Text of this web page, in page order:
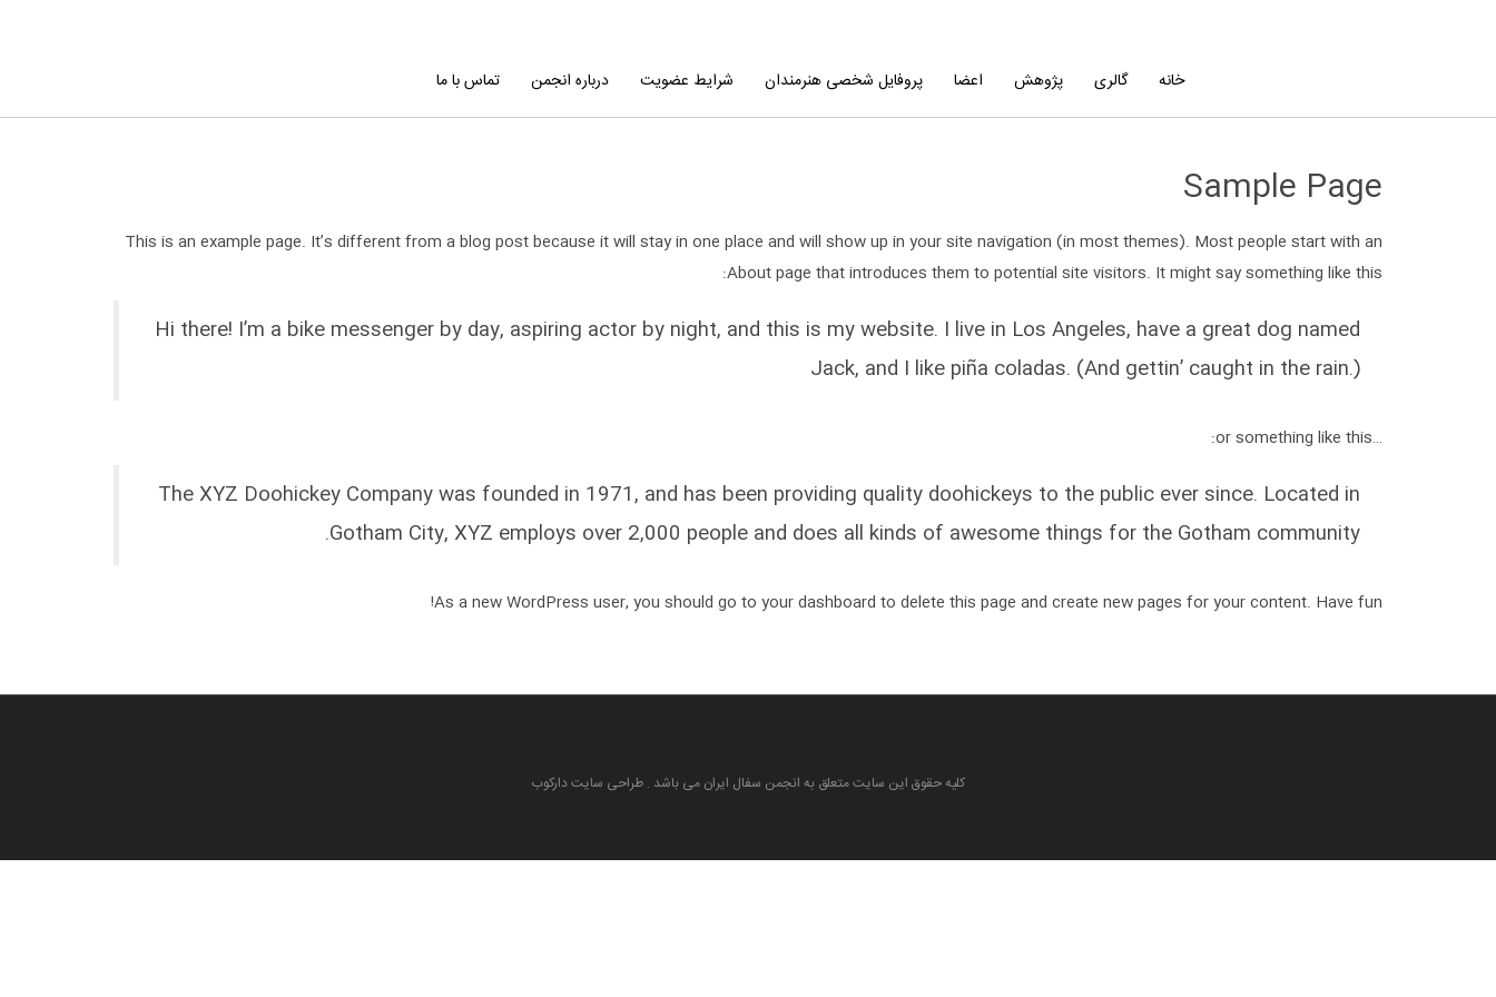
خانه گالری پژوهش اعضا پروفایل شخصی هنرمندان شرایط عضویت درباره انجمن تماس با ما
Sample Page
This is an example page. It’s different from a blog post because it will stay in one place and will show up in your site navigation (in most themes). Most people start with an
About page that introduces them to potential site visitors. It might say something like this:
Hi there! I’m a bike messenger by day, aspiring actor by night, and this is my website. I live in Los Angeles, have a great dog named
Jack, and I like piña coladas. (And gettin’ caught in the rain.)
…or something like this:
The XYZ Doohickey Company was founded in 1971, and has been providing quality doohickeys to the public ever since. Located in
Gotham City, XYZ employs over 2,000 people and does all kinds of awesome things for the Gotham community.
As a new WordPress user, you should go to your dashboard to delete this page and create new pages for your content. Have fun!
کلیه حقوق این سایت متعلق به انجمن سفال ایران می باشد . طراحی سایت دارکوب